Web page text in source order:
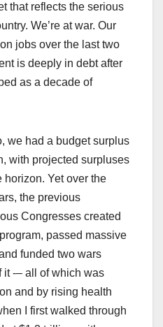
that reflects the serious
We’re at war. Our
jobs over the last two
is deeply in debt after
as a decade of
we had a budget surplus
with projected surpluses
horizon. Yet over the
the previous
Congresses created
passed massive
funded two wars
it -– all of which was
and by rising health
I first walked through